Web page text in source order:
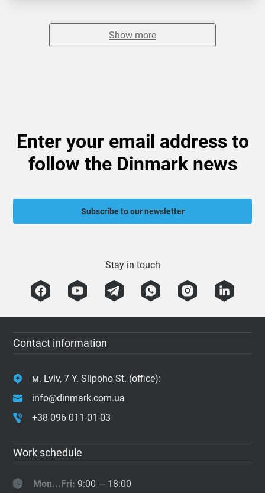
Show more
Enter your email address to
follow the Dinmark news
Subscribe to our newsletter
Stay in touch
Contact information
м. Lviv, 7 Y. Slipoho St. (office):
info@dinmark.com.ua
+38 096 011-01-03
Work schedule
Mon...Fri: 9:00 — 18:00